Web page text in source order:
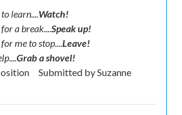
learn....Watch!
a break....Speak up!
me to stop....Leave!
Grab a shovel!
Submitted bySuzanne